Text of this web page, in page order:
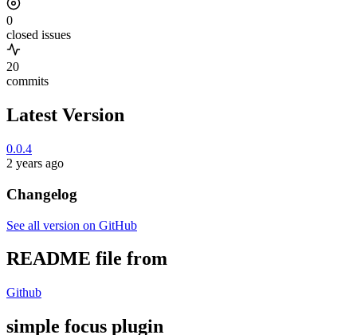
0
closed issues
20
commits
Latest Version
0.0.4
2 years ago
Changelog
See all version on GitHub
README file from
Github
simple focus plugin